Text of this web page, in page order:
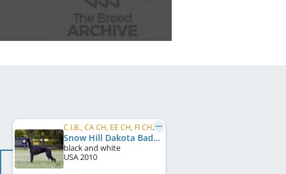
C.I.B., CA CH, EE CH, FI CH, NO CH, SE CH, US CH
Snow Hill Dakota Bad Sneakers
black and white
USA2010